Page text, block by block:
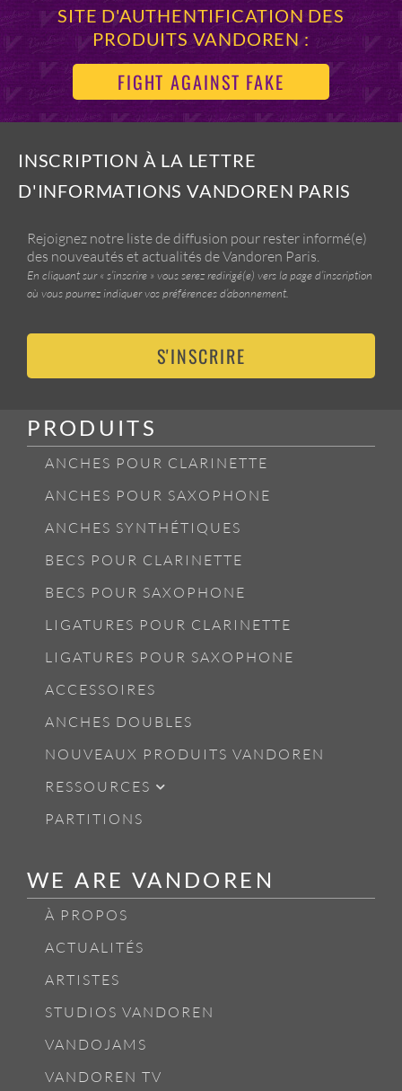
SITE D'AUTHENTIFICATION DES
PRODUITS VANDOREN :
FIGHT AGAINST FAKE
INSCRIPTION À LA LETTRE
D'INFORMATIONS VANDOREN PARIS
Rejoignez notre liste de diffusion pour rester informé(e)
des nouveautés et actualités de Vandoren Paris.
En cliquant sur « s’inscrire » vous serez redirigé(e) vers la page d’inscription
où vous pourrez indiquer vos préférences d’abonnement.
S'INSCRIRE
PRODUITS
ANCHES POUR CLARINETTE
ANCHES POUR SAXOPHONE
ANCHES SYNTHÉTIQUES
BECS POUR CLARINETTE
BECS POUR SAXOPHONE
LIGATURES POUR CLARINETTE
LIGATURES POUR SAXOPHONE
ACCESSOIRES
ANCHES DOUBLES
NOUVEAUX PRODUITS VANDOREN
RESSOURCES
PARTITIONS
WE ARE VANDOREN
À PROPOS
ACTUALITÉS
ARTISTES
STUDIOS VANDOREN
VANDOJAMS
VANDOREN TV